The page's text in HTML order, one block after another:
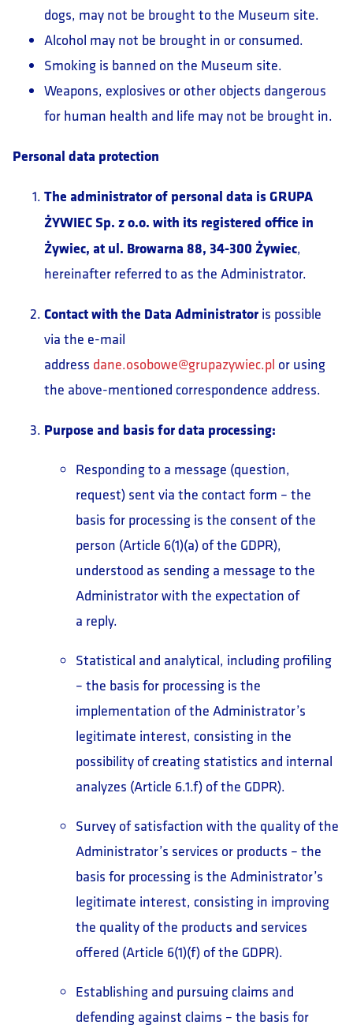
dogs, may not be brought to the Museum site.
Alcohol may not be brought in or consumed.
Smoking is banned on the Museum site.
Weapons, explosives or other objects dangerous
for human health and life may not be brought in.
Personal data protection
The administrator of personal data is GRUPA
ŻYWIEC Sp. z o.o. with its registered office in
Żywiec, at ul. Browarna 88, 34-300 Żywiec,
hereinafter referred to as the Administrator.
Contact with the Data Administrator is possible
via the e-mail
address dane.osobowe@grupazywiec.pl or using
the above-mentioned correspondence address.
Purpose and basis for data processing:
Responding to a message (question,
request) sent via the contact form – the
basis for processing is the consent of the
person (Article 6(1)(a) of the GDPR),
understood as sending a message to the
Administrator with the expectation of
a reply.
Statistical and analytical, including profiling
– the basis for processing is the
implementation of the Administrator’s
legitimate interest, consisting in the
possibility of creating statistics and internal
analyzes (Article 6.1.f) of the GDPR).
Survey of satisfaction with the quality of the
Administrator’s services or products – the
basis for processing is the Administrator’s
legitimate interest, consisting in improving
the quality of the products and services
offered (Article 6(1)(f) of the GDPR).
Establishing and pursuing claims and
defending against claims – the basis for